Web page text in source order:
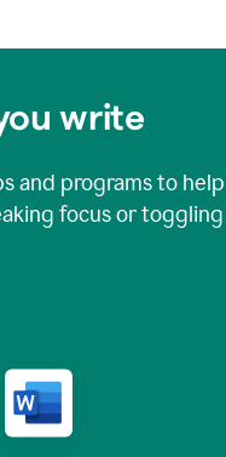
write
and programs to help
focus or toggling